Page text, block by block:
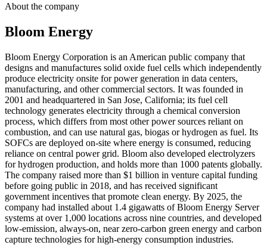
About the company
Bloom Energy
Bloom Energy Corporation is an American public company that
designs and manufactures solid oxide fuel cells which independently
produce electricity onsite for power generation in data centers,
manufacturing, and other commercial sectors. It was founded in
2001 and headquartered in San Jose, California; its fuel cell
technology generates electricity through a chemical conversion
process, which differs from most other power sources reliant on
combustion, and can use natural gas, biogas or hydrogen as fuel. Its
SOFCs are deployed on-site where energy is consumed, reducing
reliance on central power grid. Bloom also developed electrolyzers
for hydrogen production, and holds more than 1000 patents globally.
The company raised more than $1 billion in venture capital funding
before going public in 2018, and has received significant
government incentives that promote clean energy. By 2025, the
company had installed about 1.4 gigawatts of Bloom Energy Server
systems at over 1,000 locations across nine countries, and developed
low-emission, always-on, near zero-carbon green energy and carbon
capture technologies for high-energy consumption industries.